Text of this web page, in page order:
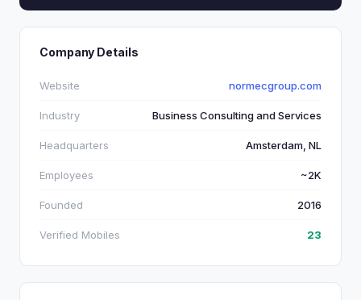
Company Details
Website normecgroup.com
Industry Business Consulting and Services
Headquarters Amsterdam, NL
Employees ~2K
Founded 2016
Verified Mobiles 23